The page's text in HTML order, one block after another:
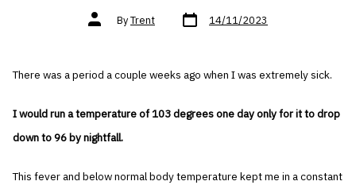
Post
authorByTrent Post
date 14/11/2023
There was a period a couple weeks ago when I was extremely sick.
I would run a temperature of 103 degrees one day only for it to drop
down to 96 by nightfall.
This fever and below normal body temperature kept me in a constant